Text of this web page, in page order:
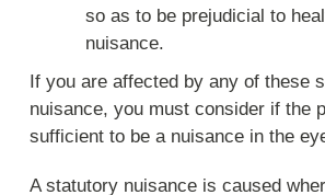
so as to be prejudicial to
nuisance.
If you are affected by any of these
nuisance, you must consider if the
sufficient to be a nuisance in the
A statutory nuisance is caused